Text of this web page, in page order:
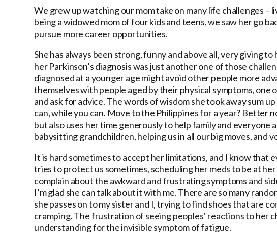
We grew up watching our mom take on many life challenges –
being a widowed mom of four kids and teens, we saw her go
pursue more career opportunities.
She has always been strong, funny and above all, very giving
her Parkinson’s diagnosis was just another one of those
diagnosed at a younger age might avoid other people more
themselves with people aged by their physical symptoms,
and ask for advice. The words of wisdom she took away sum
can, while you can. Move to the Philippines for a year? Better
but also uses her time generously to help family and everyone
babysitting grandchildren, helping us in all our big moves, and
It is hard sometimes to accept her limitations, and I know that
tries to protect us sometimes, scheduling her meds to be at
complain about the awkward and frustrating symptoms and
I’m glad she can talk about it with me. There are so many
she passes on to my sister and I, trying to find shoes that are
cramping. The frustration of seeing peoples’ reactions to her
understanding for the invisible symptom of fatigue.